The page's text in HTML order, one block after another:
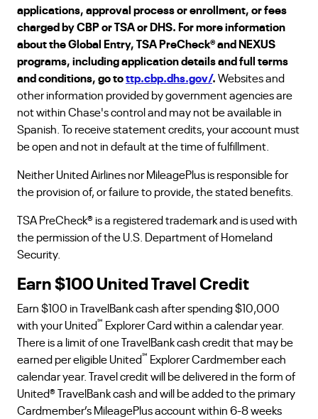
applications, approval process or enrollment, or fees
charged by CBP or TSA or DHS. For more information
about the Global Entry, TSA PreCheck® and NEXUS
programs, including application details and full terms
and conditions, go tottp.cbp.dhs.gov/. Websites and
other information provided by government agencies are
not within Chase's control and may not be available in
Spanish. To receive statement credits, your account must
be open and not in default at the time of fulfillment.
Neither United Airlines nor MileagePlus is responsible for
the provision of, or failure to provide, the stated benefits.
TSA PreCheck® is a registered trademark and is used with
the permission of the U.S. Department of Homeland
Security.
Earn $100 United Travel Credit
Earn $100 in TravelBank cash after spending $10,000
with your United℠ Explorer Card within a calendar year.
There is a limit of one TravelBank cash credit that may be
earned per eligible United℠ Explorer Cardmember each
calendar year. Travel credit will be delivered in the form of
United® TravelBank cash and will be added to the primary
Cardmember’s MileagePlus account within 6-8 weeks